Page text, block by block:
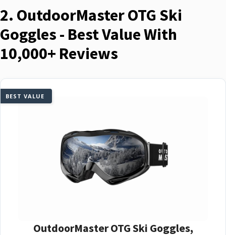
2. OutdoorMaster OTG Ski
Goggles - Best Value With
10,000+ Reviews
BEST VALUE
OutdoorMaster OTG Ski Goggles,